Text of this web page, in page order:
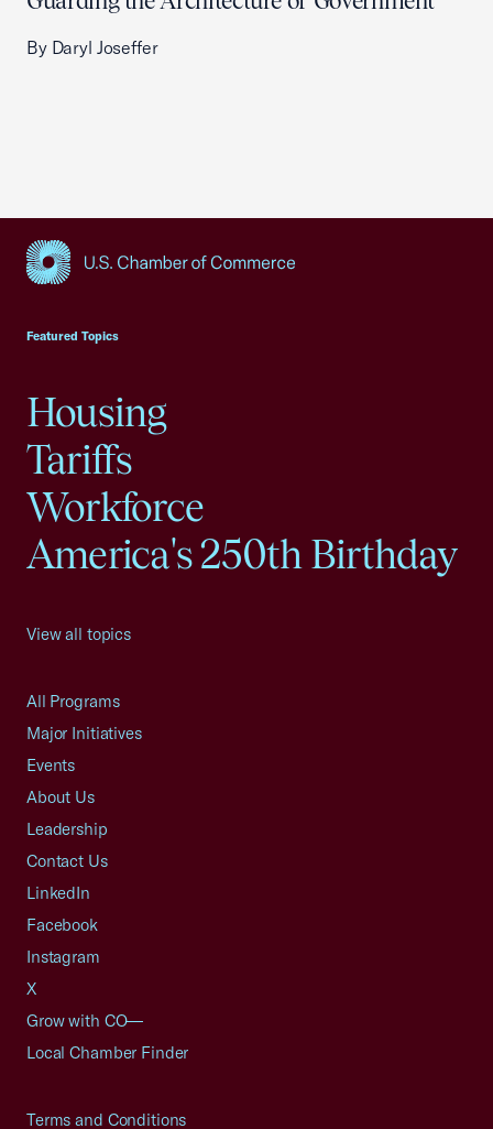
By Daryl Joseffer
Featured Topics
Housing
Tariffs
Workforce
America's 250th Birthday
View all topics
All Programs
Major Initiatives
Events
About Us
Leadership
Contact Us
LinkedIn
Facebook
Instagram
X
Grow with CO—
Local Chamber Finder
Terms and Conditions